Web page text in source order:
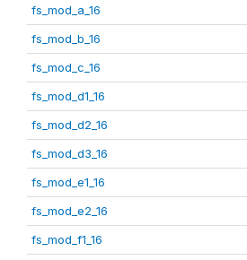
fs_mod_a_16
fs_mod_b_16
fs_mod_c_16
fs_mod_d1_16
fs_mod_d2_16
fs_mod_d3_16
fs_mod_e1_16
fs_mod_e2_16
fs_mod_f1_16